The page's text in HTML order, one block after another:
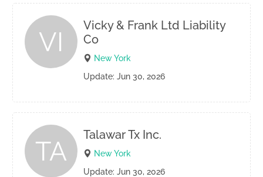
VI
Vicky & Frank Ltd Liability
Co
New York
Update: Jun 30, 2026
TA
Talawar Tx Inc.
New York
Update: Jun 30, 2026